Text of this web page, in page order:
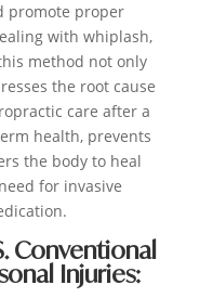
promote proper
with whiplash,
method not only
the root cause
care after a
health, prevents
the body to heal
for invasive
Conventional
Injuries: